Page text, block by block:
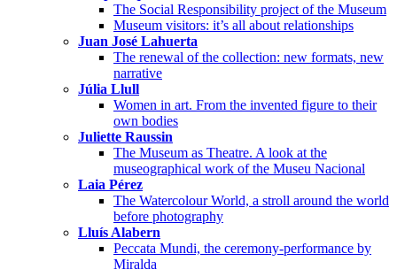
The Social Responsibility project of the Museum
Museum visitors: it’s all about relationships
Juan José Lahuerta
The renewal of the collection: new formats, new
narrative
Júlia Llull
Women in art. From the invented figure to their
own bodies
Juliette Raussin
The Museum as Theatre. A look at the
museographical work of the Museu Nacional
Laia Pérez
The Watercolour World, a stroll around the world
before photography
Lluís Alabern
Peccata Mundi, the ceremony-performance by
Miralda